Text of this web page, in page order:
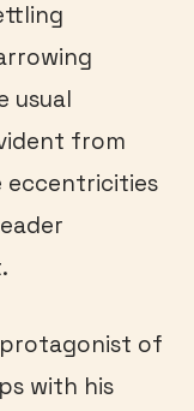
usual
from
eccentricities
protagonist of
with his